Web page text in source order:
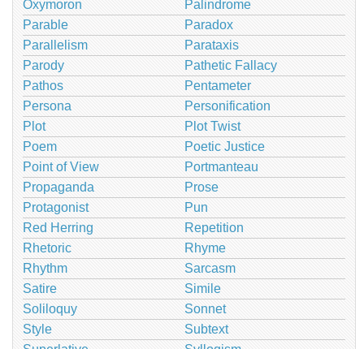
Oxymoron
Palindrome
Parable
Paradox
Parallelism
Parataxis
Parody
Pathetic Fallacy
Pathos
Pentameter
Persona
Personification
Plot
Plot Twist
Poem
Poetic Justice
Point of View
Portmanteau
Propaganda
Prose
Protagonist
Pun
Red Herring
Repetition
Rhetoric
Rhyme
Rhythm
Sarcasm
Satire
Simile
Soliloquy
Sonnet
Style
Subtext